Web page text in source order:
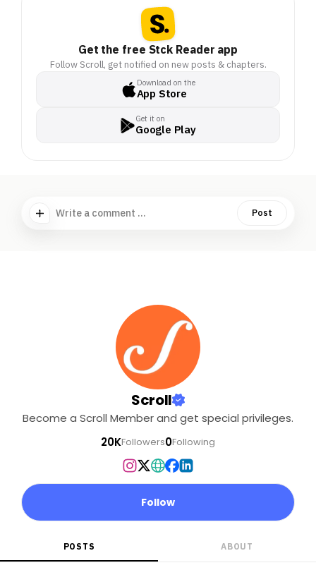
Get the free Stck Reader app
Follow Scroll, get notified on new posts & chapters.
Download on the
App Store
Get it on
Google Play
Write a comment ... Post
Scroll
Become a Scroll Member and get special privileges.
20KFollowers0Following
Follow
POSTS ABOUT